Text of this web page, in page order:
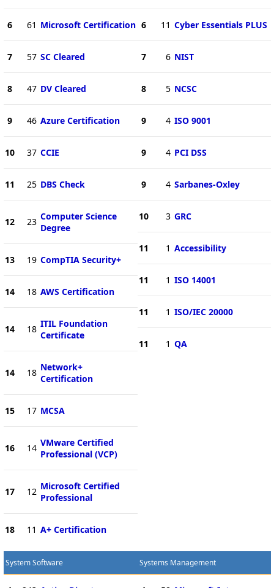
6 61 Microsoft Certification
7 57 SC Cleared
8 47 DV Cleared
9 46 Azure Certification
10 37 CCIE
11 25 DBS Check
12 23 Computer Science
Degree
13 19 CompTIA Security+
14 18 AWS Certification
14 18 ITIL Foundation
Certificate
14 18 Network+
Certification
15 17 MCSA
16 14 VMware Certified
Professional (VCP)
17 12 Microsoft Certified
Professional
18 11 A+ Certification
6 11 Cyber Essentials PLUS
7 6 NIST
8 5 NCSC
9 4 ISO 9001
9 4 PCI DSS
9 4 Sarbanes-Oxley
10 3 GRC
11 1 Accessibility
11 1 ISO 14001
11 1 ISO/IEC 20000
11 1 QA
System Software Systems Management